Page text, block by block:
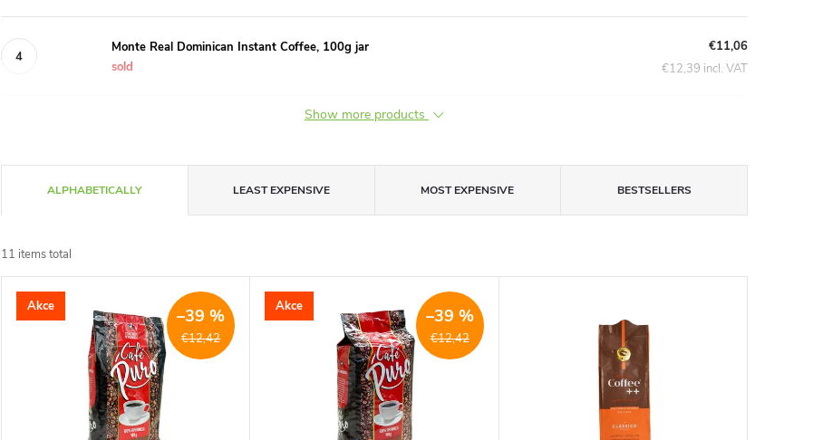
Monte Real Dominican Instant Coffee, 100g jar
sold
€11,06
€12,39 incl. VAT
Show more products
r
o
d
ALPHABETICALLY LEAST EXPENSIVE MOST EXPENSIVE BESTSELLERS
11 items total
L Akce
€12,42
–39 % Akce
€12,42
–39 %